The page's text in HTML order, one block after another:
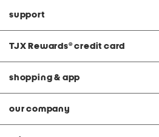
support
TJX Rewards® credit card
shopping & app
our company